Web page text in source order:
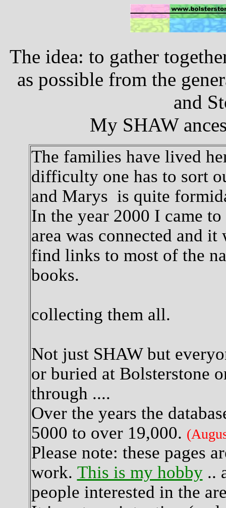
The idea: to gather
as possible from the
and
My SHAW
The families have lived
difficulty one has to sort
and Marys is quite
In the year 2000 I came
area was connected and
find links to most of the
books.
collecting them all.
Not just SHAW but
or buried at Bolsterstone
through ....
Over the years the
5000 to over 19,000.
Please note: these pages
work. This is my hobby..
people interested in the